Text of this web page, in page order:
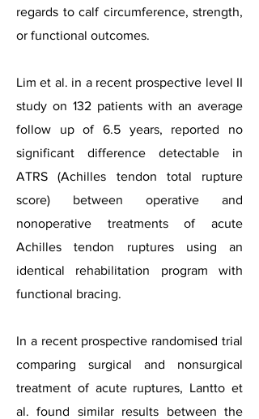
regards to calf circumference, strength,
or functional outcomes.
Lim et al. in a recent prospective level II
study on 132 patients with an average
follow up of 6.5 years, reported no
significant difference detectable in
ATRS (Achilles tendon total rupture
score) between operative and
nonoperative treatments of acute
Achilles tendon ruptures using an
identical rehabilitation program with
functional bracing.
In a recent prospective randomised trial
comparing surgical and nonsurgical
treatment of acute ruptures, Lantto et
al. found similar results between the